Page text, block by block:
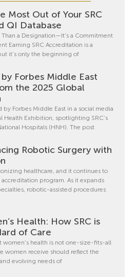
Most Out of Your SRC
QI Database
Than a Designation—It’s a Commitment
Earning SRC Accreditation is a
it’s only the beginning of
Forbes Middle East
the 2025 Global
by Forbes Middle East in a social media
Health Exhibition, spotlighting SRC’s
Hospitals (HNH). The post
Robotic Surgery with
healthcare, and it continues to
program. As it expands
robotic-assisted procedures
Health: How SRC is
of Care
women’s health is not one-size-fits-all
women receive should reflect the
evolving needs of